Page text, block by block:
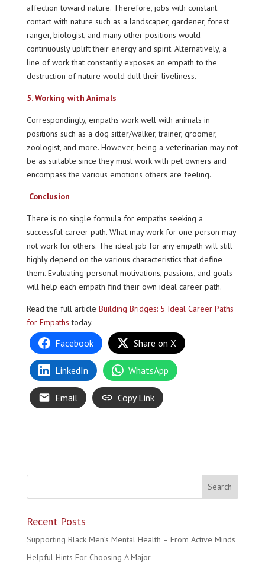
affection toward nature. Therefore, jobs with constant
contact with nature such as a landscaper, gardener, forest
ranger, biologist, and many other positions would
continuously uplift their energy and spirit. Alternatively, a
line of work that constantly exposes an empath to the
destruction of nature would dull their liveliness.
5. Working with Animals
Correspondingly, empaths work well with animals in
positions such as a dog sitter/walker, trainer, groomer,
zoologist, and more. However, being a veterinarian may not
be as suitable since they must work with pet owners and
encompass the various emotions others are feeling.
Conclusion
There is no single formula for empaths seeking a
successful career path. What may work for one person may
not work for others. The ideal job for any empath will still
highly depend on the various characteristics that define
them. Evaluating personal motivations, passions, and goals
will help each empath find their own ideal career path.
Read the full article Building Bridges: 5 Ideal Career Paths
for Empaths today.
Facebook Share on X
LinkedIn WhatsApp
Email Copy Link
Recent Posts
Supporting Black Men’s Mental Health – From Active Minds
Helpful Hints For Choosing A Major